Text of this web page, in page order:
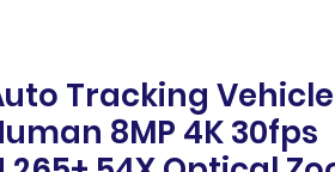
Tracking Vehicle
8MP 4K 30fps